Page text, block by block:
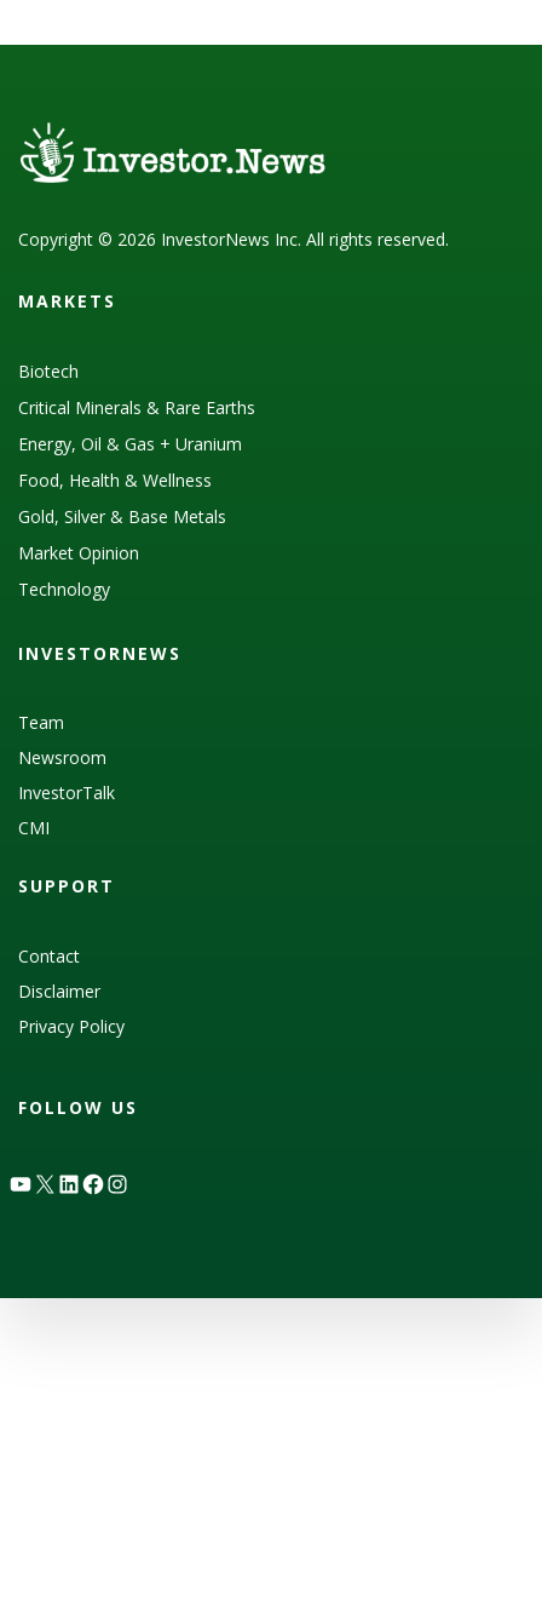
Copyright © 2026 InvestorNews Inc. All rights reserved.
MARKETS
Biotech
Critical Minerals & Rare Earths
Energy, Oil & Gas + Uranium
Food, Health & Wellness
Gold, Silver & Base Metals
Market Opinion
Technology
INVESTORNEWS
Team
Newsroom
InvestorTalk
CMI
SUPPORT
Contact
Disclaimer
Privacy Policy
FOLLOW US
YouTube
X LinkedIn
Facebook
Instagram